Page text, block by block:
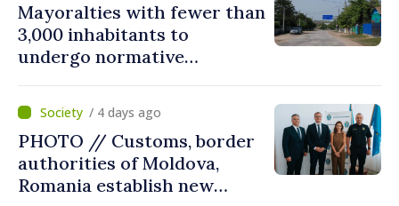
Mayoralties with fewer than
3,000 inhabitants to
undergo normative
parliament speaker says
reform must be completed
in next autumn
/ 4 days ago
PHOTO // Customs, border
authorities of Moldova,
Romania establish new